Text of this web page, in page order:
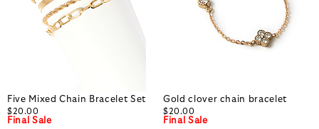
Five Mixed Chain Bracelet Set
$20.00
Final Sale
Gold clover chain bracelet
$20.00
Final Sale